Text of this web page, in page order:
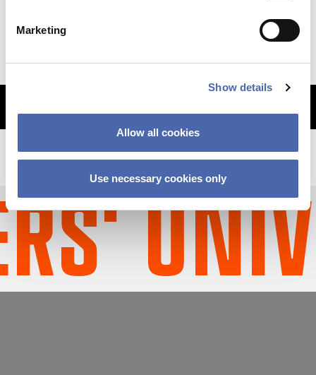
Marketing
Show details
Allow all cookies
Use necessary cookies only